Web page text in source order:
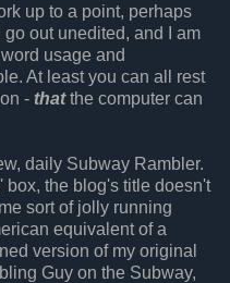
up to a point, perhaps
out unedited, and I am
usage and
At least you can all rest
- thatthe computer can
daily Subway Rambler.
the blog's title doesn't
sort of jolly running
equivalent of a
version of my original
Guy on the Subway,